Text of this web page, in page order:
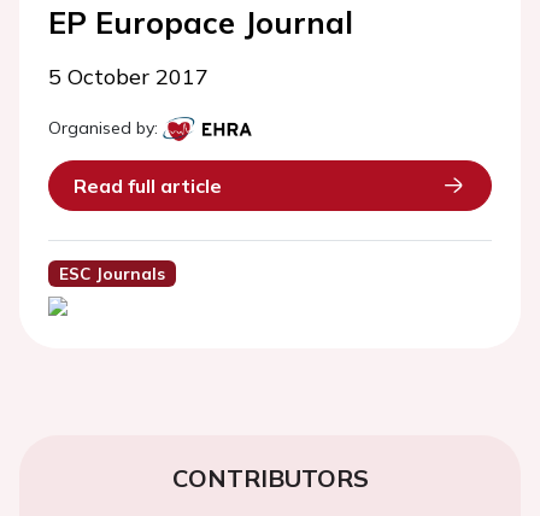
EP Europace Journal
5 October 2017
Organised by:
Read full article
ESC Journals
CONTRIBUTORS